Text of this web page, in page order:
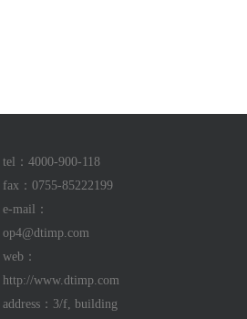
tel：4000-900-118
fax：0755-85222199
e-mail：
op4@dtimp.com
web：
http://www.dtimp.com
address：3/f, building